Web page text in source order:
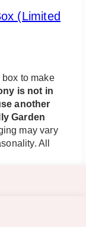
(Limited
box to make
is not in
another
Garden
may vary
All